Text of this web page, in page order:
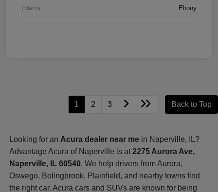
Interior Ebony
1 2 3 Back to Top
Looking for an Acura dealer near me in Naperville, IL?
Advantage Acura of Naperville is at2275 Aurora Ave,
Naperville, IL 60540. We help drivers from Aurora,
Oswego, Bolingbrook, Plainfield, and nearby towns find
the right car. Acura cars and SUVs are known for being